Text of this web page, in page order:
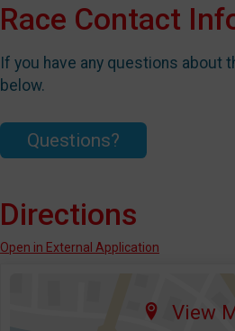
Race Contact
If you have any questions about
below.
Questions?
Directions
Open in External Application
View